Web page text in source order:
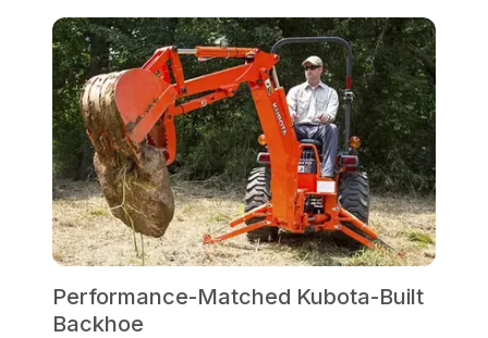
Performance-Matched Kubota-Built
Backhoe